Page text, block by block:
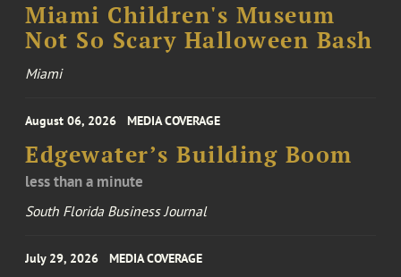
Miami Children's Museum
Not So Scary Halloween Bash
Miami
August 06, 2026 MEDIA COVERAGE
Edgewater’s Building Boom
less than a minute
South Florida Business Journal
July 29, 2026 MEDIA COVERAGE